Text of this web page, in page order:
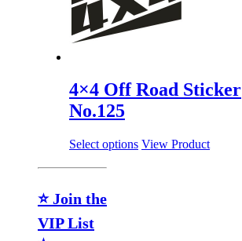
4×4 Off Road Sticker
No.125
Select options View Product
⭐ Join the
VIP List